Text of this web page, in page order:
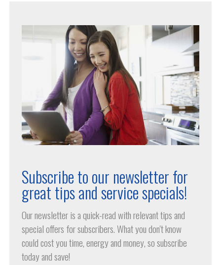
Subscribe to our newsletter for
great tips and service specials!
Our newsletter is a quick-read with relevant tips and
special offers for subscribers. What you don't know
could cost you time, energy and money, so subscribe
today and save!